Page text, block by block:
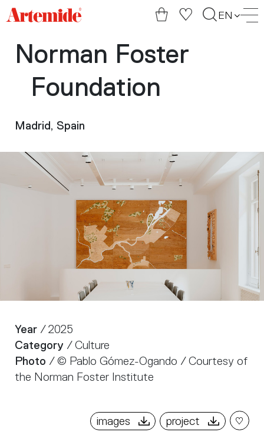
Artemide
EN
Norman Foster
Foundation
Madrid, Spain
Year / 2025
Category / Culture
Photo / © Pablo Gómez-Ogando / Courtesy of
the Norman Foster Institute
images project